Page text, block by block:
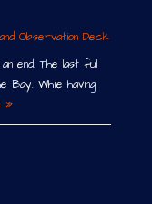
Observation Deck
end. The last full
While having
»